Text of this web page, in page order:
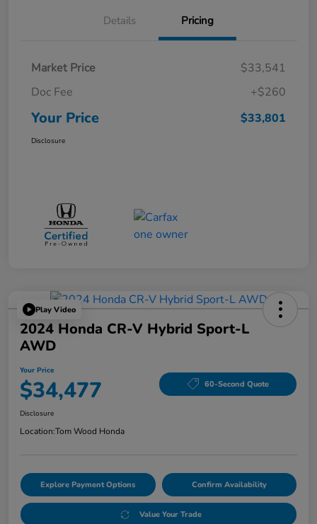
Details Pricing
Market Price
$33,541
Doc Fee
+$260
Your Price $33,801
Disclosure
Play Video
2024 Honda CR-V Hybrid Sport-L
AWD
Your Price
$34,477 60-Second Quote
Disclosure
Location:Tom Wood Honda
Explore Payment Options Confirm Availability
Value Your Trade